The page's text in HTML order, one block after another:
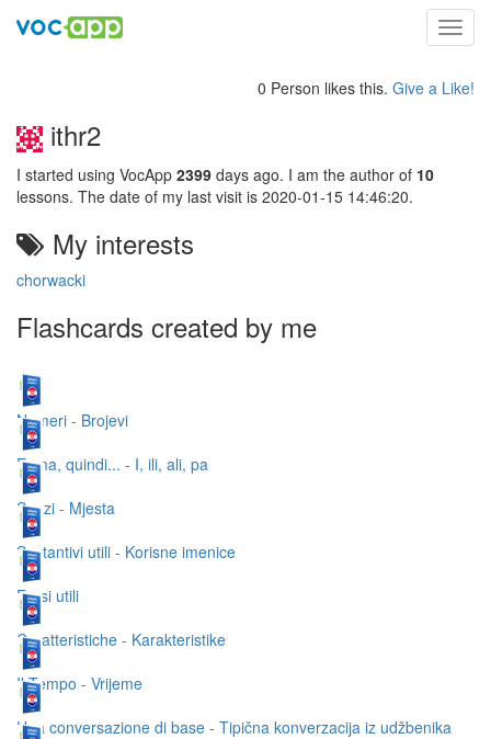
0 Person likes this. Give a Like!
ithr2
I started using VocApp 2399 days ago. I am the author of 10
lessons. The date of my last visit is 2020-01-15 14:46:20.
My interests
chorwacki
Flashcards created by me
Numeri - Brojevi
E, ma, quindi... - I, ili, ali, pa
Spazi - Mjesta
Sostantivi utili - Korisne imenice
Frasi utili
Caratteristiche - Karakteristike
Il Tempo - Vrijeme
Una conversazione di base - Tipična konverzacija iz udžbenika